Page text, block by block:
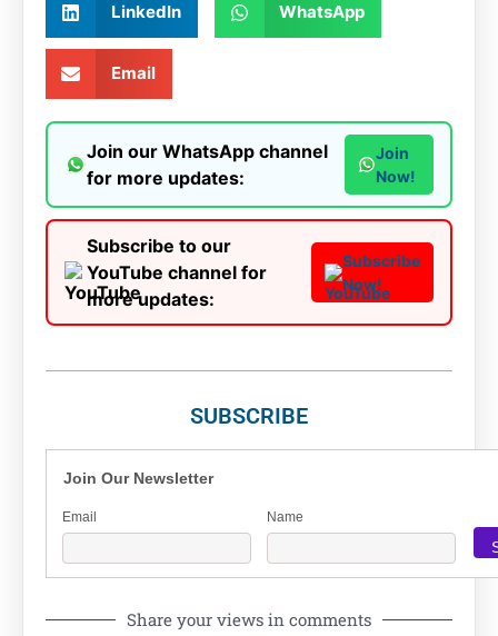
LinkedIn WhatsApp
Email
Join our WhatsApp channel
for more updates:
Join
Now!
Subscribe to our
YouTube channel for
more updates:
Subscribe
Now!
SUBSCRIBE
Join Our Newsletter
Email Name
Share your views in comments